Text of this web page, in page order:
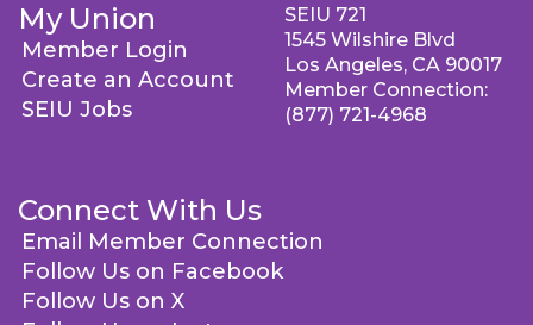
My Union
Member Login
Create an Account
SEIU Jobs
Connect With Us
Email Member Connection
Follow Us on Facebook
Follow Us on X
SEIU 721
1545 Wilshire Blvd
Los Angeles, CA 90017
Member Connection:
(877) 721-4968